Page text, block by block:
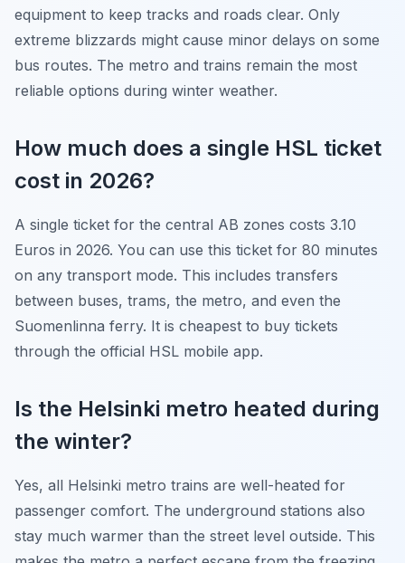
equipment to keep tracks and roads clear. Only
extreme blizzards might cause minor delays on some
bus routes. The metro and trains remain the most
reliable options during winter weather.
How much does a single HSL ticket
cost in 2026?
A single ticket for the central AB zones costs 3.10
Euros in 2026. You can use this ticket for 80 minutes
on any transport mode. This includes transfers
between buses, trams, the metro, and even the
Suomenlinna ferry. It is cheapest to buy tickets
through the official HSL mobile app.
Is the Helsinki metro heated during
the winter?
Yes, all Helsinki metro trains are well-heated for
passenger comfort. The underground stations also
stay much warmer than the street level outside. This